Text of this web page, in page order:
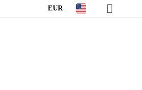
EUR